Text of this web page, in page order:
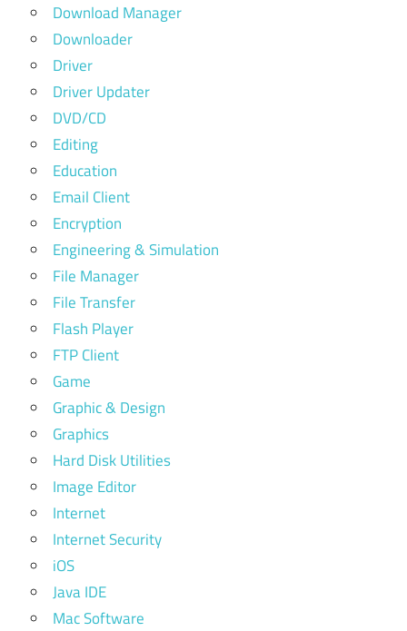
Download Manager
Downloader
Driver
Driver Updater
DVD/CD
Editing
Education
Email Client
Encryption
Engineering & Simulation
File Manager
File Transfer
Flash Player
FTP Client
Game
Graphic & Design
Graphics
Hard Disk Utilities
Image Editor
Internet
Internet Security
iOS
Java IDE
Mac Software